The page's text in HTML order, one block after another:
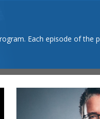
Each episode of the